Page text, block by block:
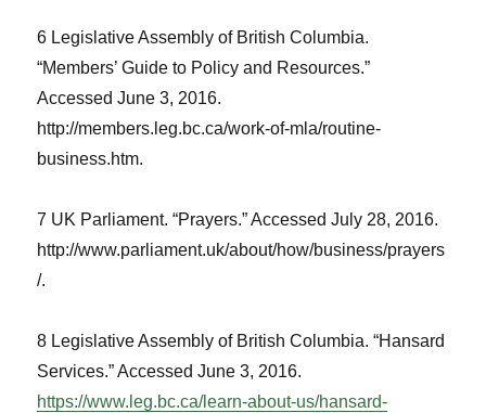
6 Legislative Assembly of British Columbia.
“Members’ Guide to Policy and Resources.”
Accessed June 3, 2016.
http://members.leg.bc.ca/work-of-mla/routine-
business.htm.
7 UK Parliament. “Prayers.” Accessed July 28, 2016.
http://www.parliament.uk/about/how/business/prayers
/.
8 Legislative Assembly of British Columbia. “Hansard
Services.” Accessed June 3, 2016.
https://www.leg.bc.ca/learn-about-us/hansard-